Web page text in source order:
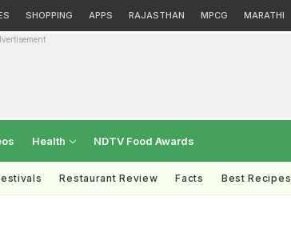
SHOPPING APPS RAJASTHAN MPCG MARATHI
Health NDTV Food Awards
Restaurant Review Facts Best Recipes